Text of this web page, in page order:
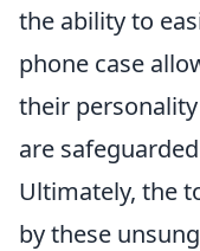
the ability to
phone case
their
are
Ultimately, the
by these